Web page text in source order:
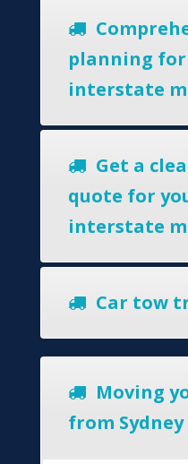
planning
interstate
Get a
quote for
interstate
Car tow
Moving
from